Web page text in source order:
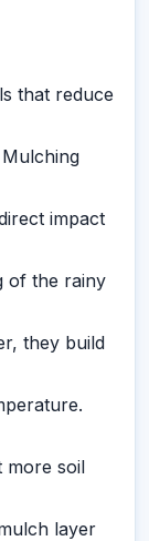
that reduce
impact
of the rainy
they build
more soil
layer